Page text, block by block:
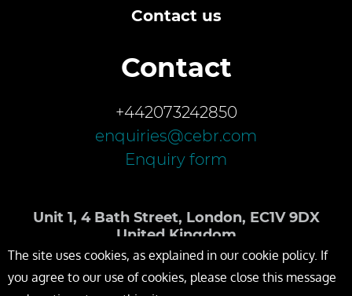
Contact us
Contact
+442073242850
enquiries@cebr.com
Enquiry form
Unit 1, 4 Bath Street, London, EC1V 9DX
United Kingdom
The site uses cookies, as explained in our cookie policy. If
you agree to our use of cookies, please close this message